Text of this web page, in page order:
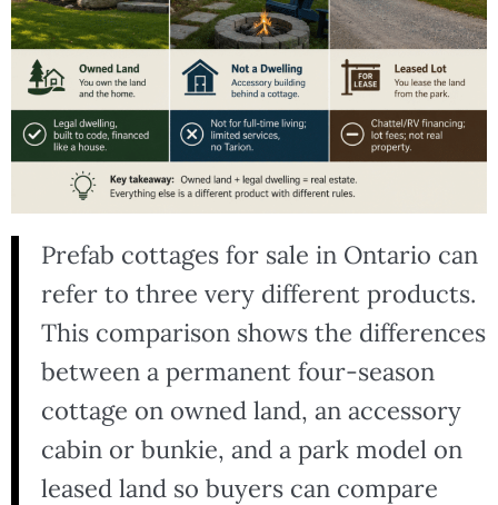
Prefab cottages for sale in Ontario can
refer to three very different products.
This comparison shows the differences
between a permanent four-season
cottage on owned land, an accessory
cabin or bunkie, and a park model on
leased land so buyers can compare